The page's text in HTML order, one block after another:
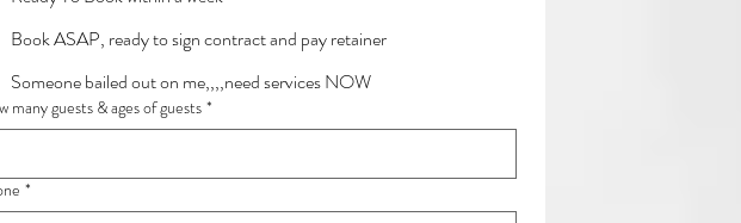
Book ASAP, ready to sign contract and pay retainer
Someone bailed out on me,,,,need services NOW
many guests & ages of guests *
*